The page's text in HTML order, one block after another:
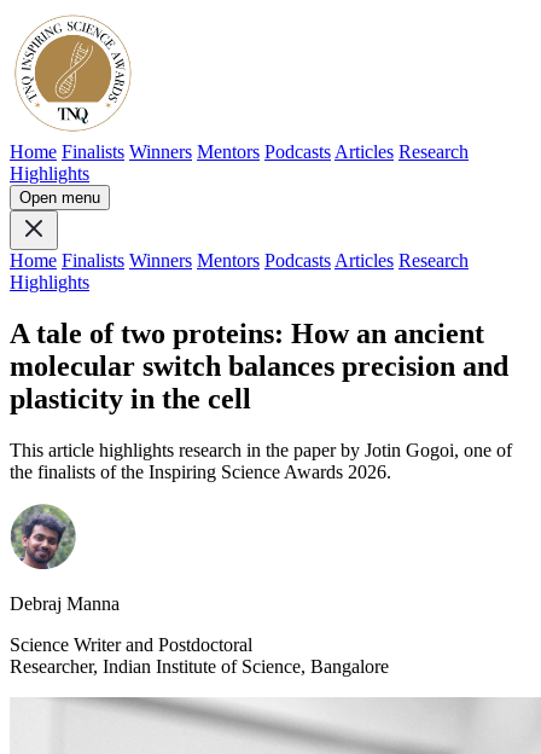
Home Finalists Winners Mentors Podcasts Articles Research
Highlights
Open menu
Home Finalists Winners Mentors Podcasts Articles Research
Highlights
A tale of two proteins: How an ancient
molecular switch balances precision and
plasticity in the cell
This article highlights research in the paper by Jotin Gogoi, one of
the finalists of the Inspiring Science Awards 2026.
Debraj Manna
Science Writer and Postdoctoral
Researcher, Indian Institute of Science, Bangalore